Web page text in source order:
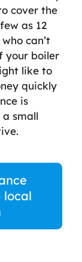
cover the
as 12
can’t
your boiler
like to
quickly
is
small
local